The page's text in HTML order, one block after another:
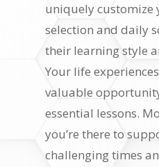
uniquely customize
selection and daily
their learning style
Your life
valuable
essential lessons.
you’re there to
challenging times